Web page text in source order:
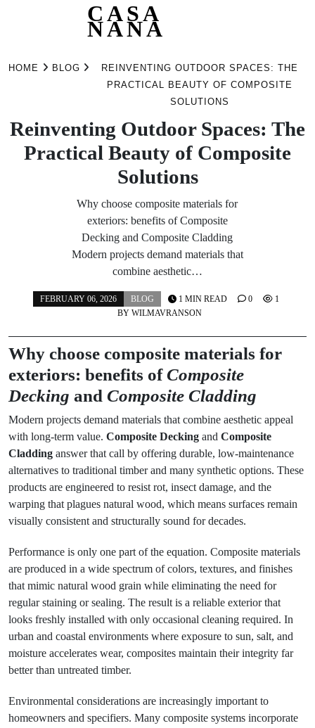
CASA
NANA
HOME BLOG
REINVENTING OUTDOOR SPACES: THE
PRACTICAL BEAUTY OF COMPOSITE
SOLUTIONS
Reinventing Outdoor Spaces: The
Practical Beauty of Composite
Solutions
Why choose composite materials for
exteriors: benefits of Composite
Decking and Composite Cladding
Modern projects demand materials that
combine aesthetic…
FEBRUARY 06, 2026
BLOG
BY WILMAVRANSON
1 MIN READ 0 1
Why choose composite materials for
exteriors: benefits ofComposite
Decking and Composite Cladding
Modern projects demand materials that combine aesthetic appeal
with long-term value. Composite Decking and Composite
Cladding answer that call by offering durable, low-maintenance
alternatives to traditional timber and many synthetic options. These
products are engineered to resist rot, insect damage, and the
warping that plagues natural wood, which means surfaces remain
visually consistent and structurally sound for decades.
Performance is only one part of the equation. Composite materials
are produced in a wide spectrum of colors, textures, and finishes
that mimic natural wood grain while eliminating the need for
regular staining or sealing. The result is a reliable exterior that
looks freshly installed with only occasional cleaning required. In
urban and coastal environments where exposure to sun, salt, and
moisture accelerates wear, composites maintain their integrity far
better than untreated timber.
Environmental considerations are increasingly important to
homeowners and specifiers. Many composite systems incorporate